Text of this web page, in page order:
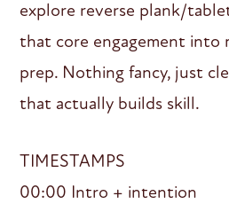
explore reverse plank/
that core engagement into
prep. Nothing fancy, just
that actually builds skill.
TIMESTAMPS
00:00 Intro + intention